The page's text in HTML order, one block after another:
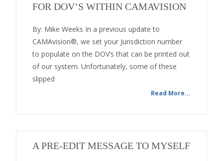
FOR DOV’S WITHIN CAMAVISION
By: Mike Weeks In a previous update to
CAMAvision®, we set your Jurisdiction number
to populate on the DOV’s that can be printed out
of our system. Unfortunately, some of these
slipped
Read More...
A PRE-EDIT MESSAGE TO MYSELF